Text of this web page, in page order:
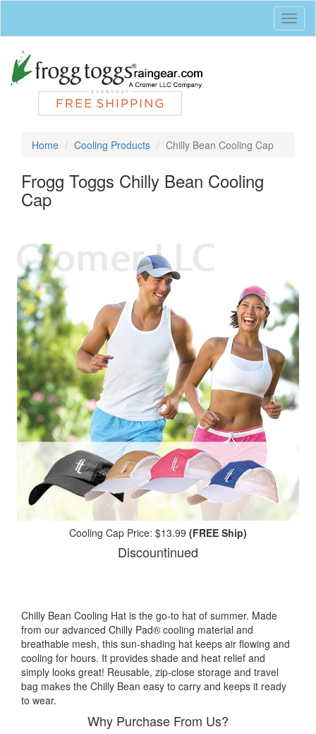
Home Cooling Products Chilly Bean Cooling Cap
Frogg Toggs Chilly Bean Cooling
Cap
Cooling Cap Price: $13.99 (FREE Ship)
Discountinued
Chilly Bean Cooling Hat is the go-to hat of summer. Made
from our advanced Chilly Pad® cooling material and
breathable mesh, this sun-shading hat keeps air flowing and
cooling for hours. It provides shade and heat relief and
simply looks great! Reusable, zip-close storage and travel
bag makes the Chilly Bean easy to carry and keeps it ready
to wear.
Why Purchase From Us?